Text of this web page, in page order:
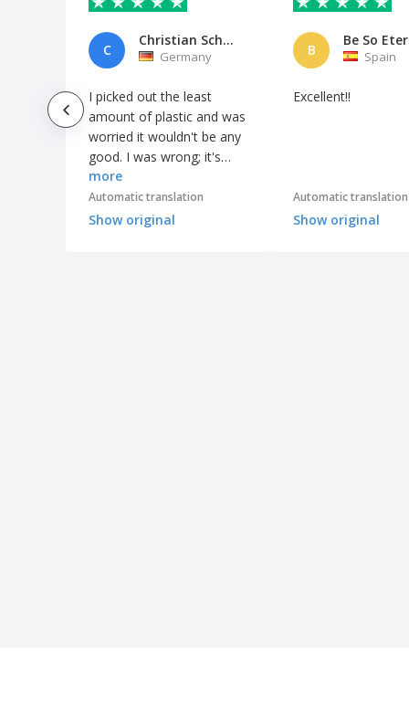
C
Christian Schnur
Germany
I picked out the least
amount of plastic and was
worried it wouldn't be any
good. I was wrong; it's
perfectly adequate for my
needs – sufficiently sturdy
and looks good.
more
Automatic translation
Show original
B Spain
Excellent!!
Automatic translation
Show original